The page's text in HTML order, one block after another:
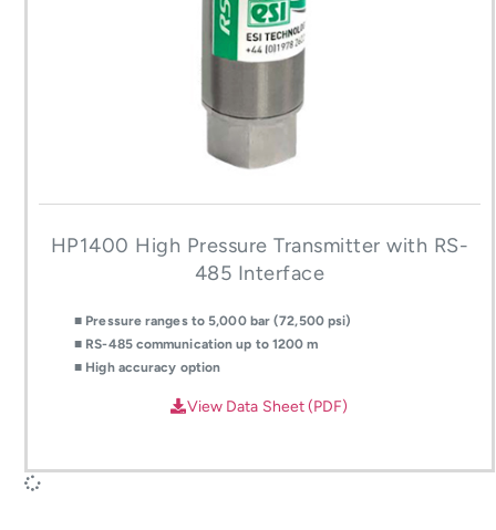
HP1400 High Pressure Transmitter with RS-
485 Interface
■ Pressure ranges to 5,000 bar (72,500 psi)
■ RS-485 communication up to 1200 m
■ High accuracy option
View Data Sheet (PDF)